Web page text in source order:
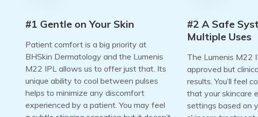
#1 Gentle on Your Skin
Patient comfort is a big priority at
BHSkin Dermatology and the Lumenis
M22 IPL allows us to offer just that. Its
unique ability to cool between pulses
helps to minimize any discomfort
experienced by a patient. You may feel
#2 A Safe
Multiple Uses
The Lumenis M22
approved but
results. You’ll feel
that your skincare
settings based on